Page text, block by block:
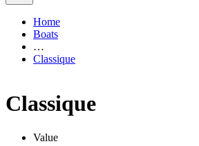
Home
Boats
…
Classique
Classique
Value